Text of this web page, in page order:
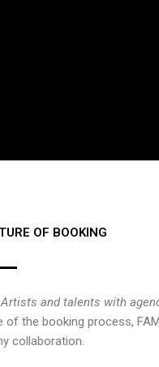
OF BOOKING
and talents with
the booking process,
collaboration.